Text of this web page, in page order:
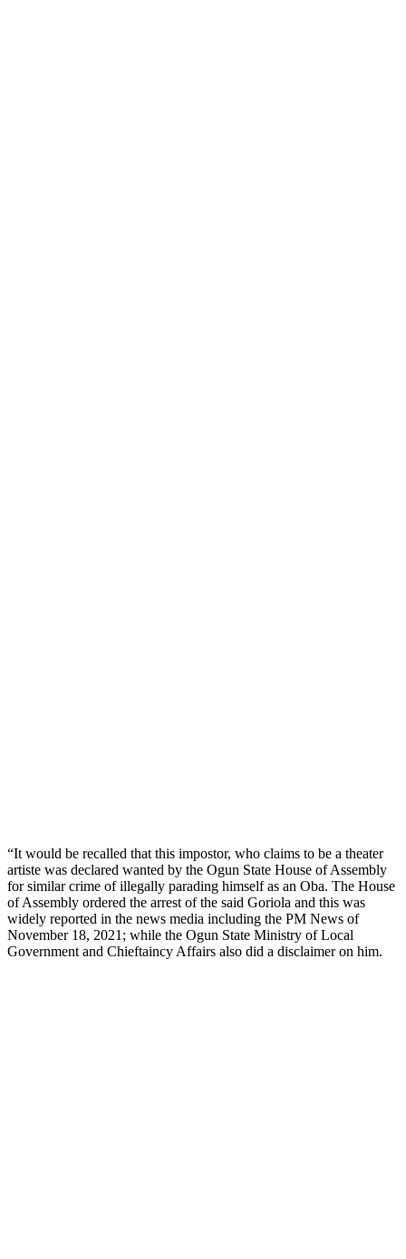
“It would be recalled that this impostor, who claims to be a theater
artiste was declared wanted by the Ogun State House of Assembly
for similar crime of illegally parading himself as an Oba. The House
of Assembly ordered the arrest of the said Goriola and this was
widely reported in the news media including the PM News of
November 18, 2021; while the Ogun State Ministry of Local
Government and Chieftaincy Affairs also did a disclaimer on him.